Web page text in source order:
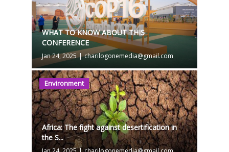
WHAT TO KNOW ABOUT THIS
CONFERENCE
Jan 24, 2025 | charilogonemedia@gmail.com
Environment
Africa: The fight against desertification in
the S...